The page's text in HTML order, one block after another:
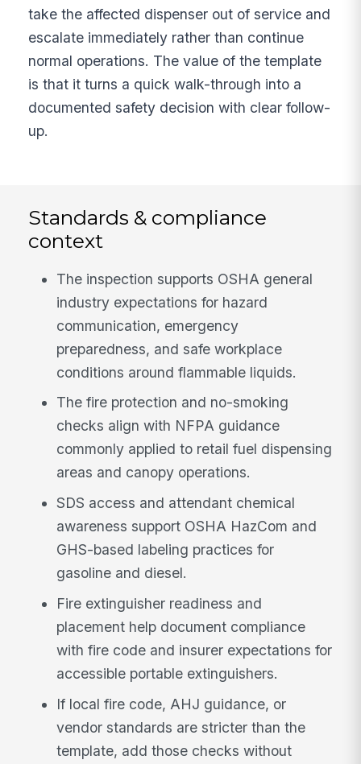
take the affected dispenser out of service and
escalate immediately rather than continue
normal operations. The value of the template
is that it turns a quick walk-through into a
documented safety decision with clear follow-
up.
Standards & compliance
context
The inspection supports OSHA general
industry expectations for hazard
communication, emergency
preparedness, and safe workplace
conditions around flammable liquids.
The fire protection and no-smoking
checks align with NFPA guidance
commonly applied to retail fuel dispensing
areas and canopy operations.
SDS access and attendant chemical
awareness support OSHA HazCom and
GHS-based labeling practices for
gasoline and diesel.
Fire extinguisher readiness and
placement help document compliance
with fire code and insurer expectations for
accessible portable extinguishers.
If local fire code, AHJ guidance, or
vendor standards are stricter than the
template, add those checks without